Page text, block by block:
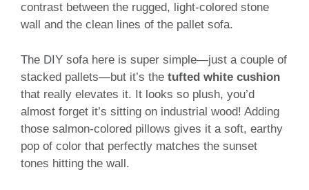
contrast between the rugged, light-colored stone
wall and the clean lines of the pallet sofa.
The DIY sofa here is super simple—just a couple of
stacked pallets—but it’s the tufted white cushion
that really elevates it. It looks so plush, you’d
almost forget it’s sitting on industrial wood! Adding
those salmon-colored pillows gives it a soft, earthy
pop of color that perfectly matches the sunset
tones hitting the wall.